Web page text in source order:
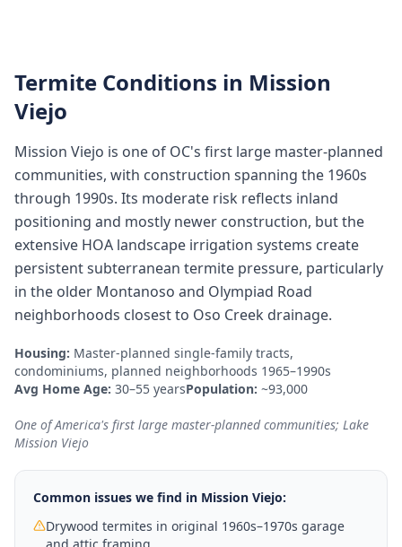
Termite Conditions in Mission
Viejo
Mission Viejo is one of OC's first large master-planned
communities, with construction spanning the 1960s
through 1990s. Its moderate risk reflects inland
positioning and mostly newer construction, but the
extensive HOA landscape irrigation systems create
persistent subterranean termite pressure, particularly
in the older Montanoso and Olympiad Road
neighborhoods closest to Oso Creek drainage.
Housing: Master-planned single-family tracts,
condominiums, planned neighborhoods 1965–1990s
Avg Home Age: 30–55 yearsPopulation: ~93,000
One of America's first large master-planned communities; Lake
Mission Viejo
Common issues we find in Mission Viejo:
Drywood termites in original 1960s–1970s garage